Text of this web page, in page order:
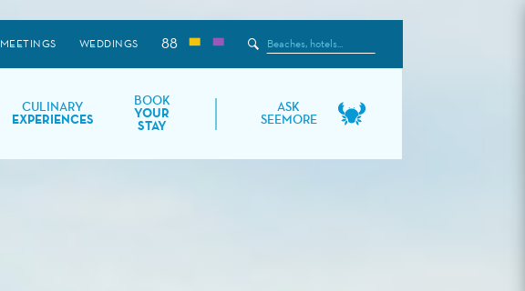
MEETINGS WEDDINGS 88
Search
the
CULINARY
EXPERIENCES
BOOK
YOUR
STAY
ASK
SEEMORE